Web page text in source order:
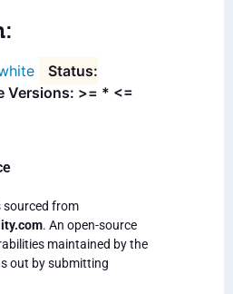
Versions: >= * <=
sourced from
. An open-source
maintained by the
out by submitting